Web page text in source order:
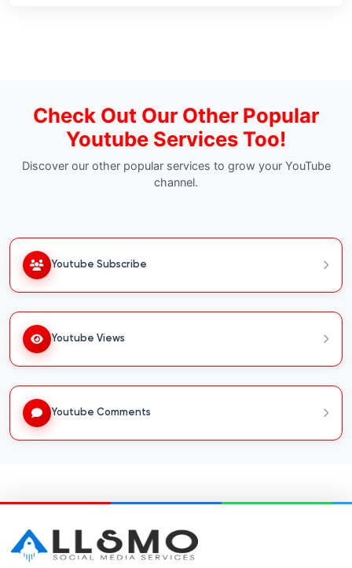
Check Out Our Other Popular
Youtube Services Too!
Discover our other popular services to grow your YouTube
channel.
Youtube Subscribe
Youtube Views
Youtube Comments